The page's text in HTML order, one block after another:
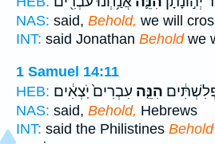
NAS: said, Behold, we will
INT: said Jonathan Beholdwe
1 Samuel 14:11
HEB:
הִנֵּ֤ה עִבְרִים֙ יֹֽצְאִ֔ים
NAS: said, Behold, Hebrews
INT: said the Philistines Behold